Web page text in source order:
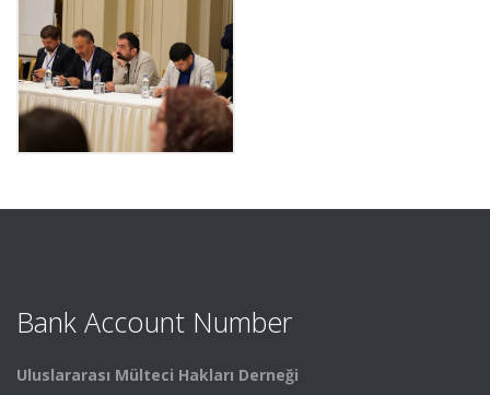
Bank Account Number
Uluslararası Mülteci Hakları Derneği